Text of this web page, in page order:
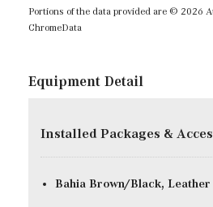
Portions of the data provided are © 2026
ChromeData
Equipment Detail
Installed Packages &
Bahia Brown/Black, Leather